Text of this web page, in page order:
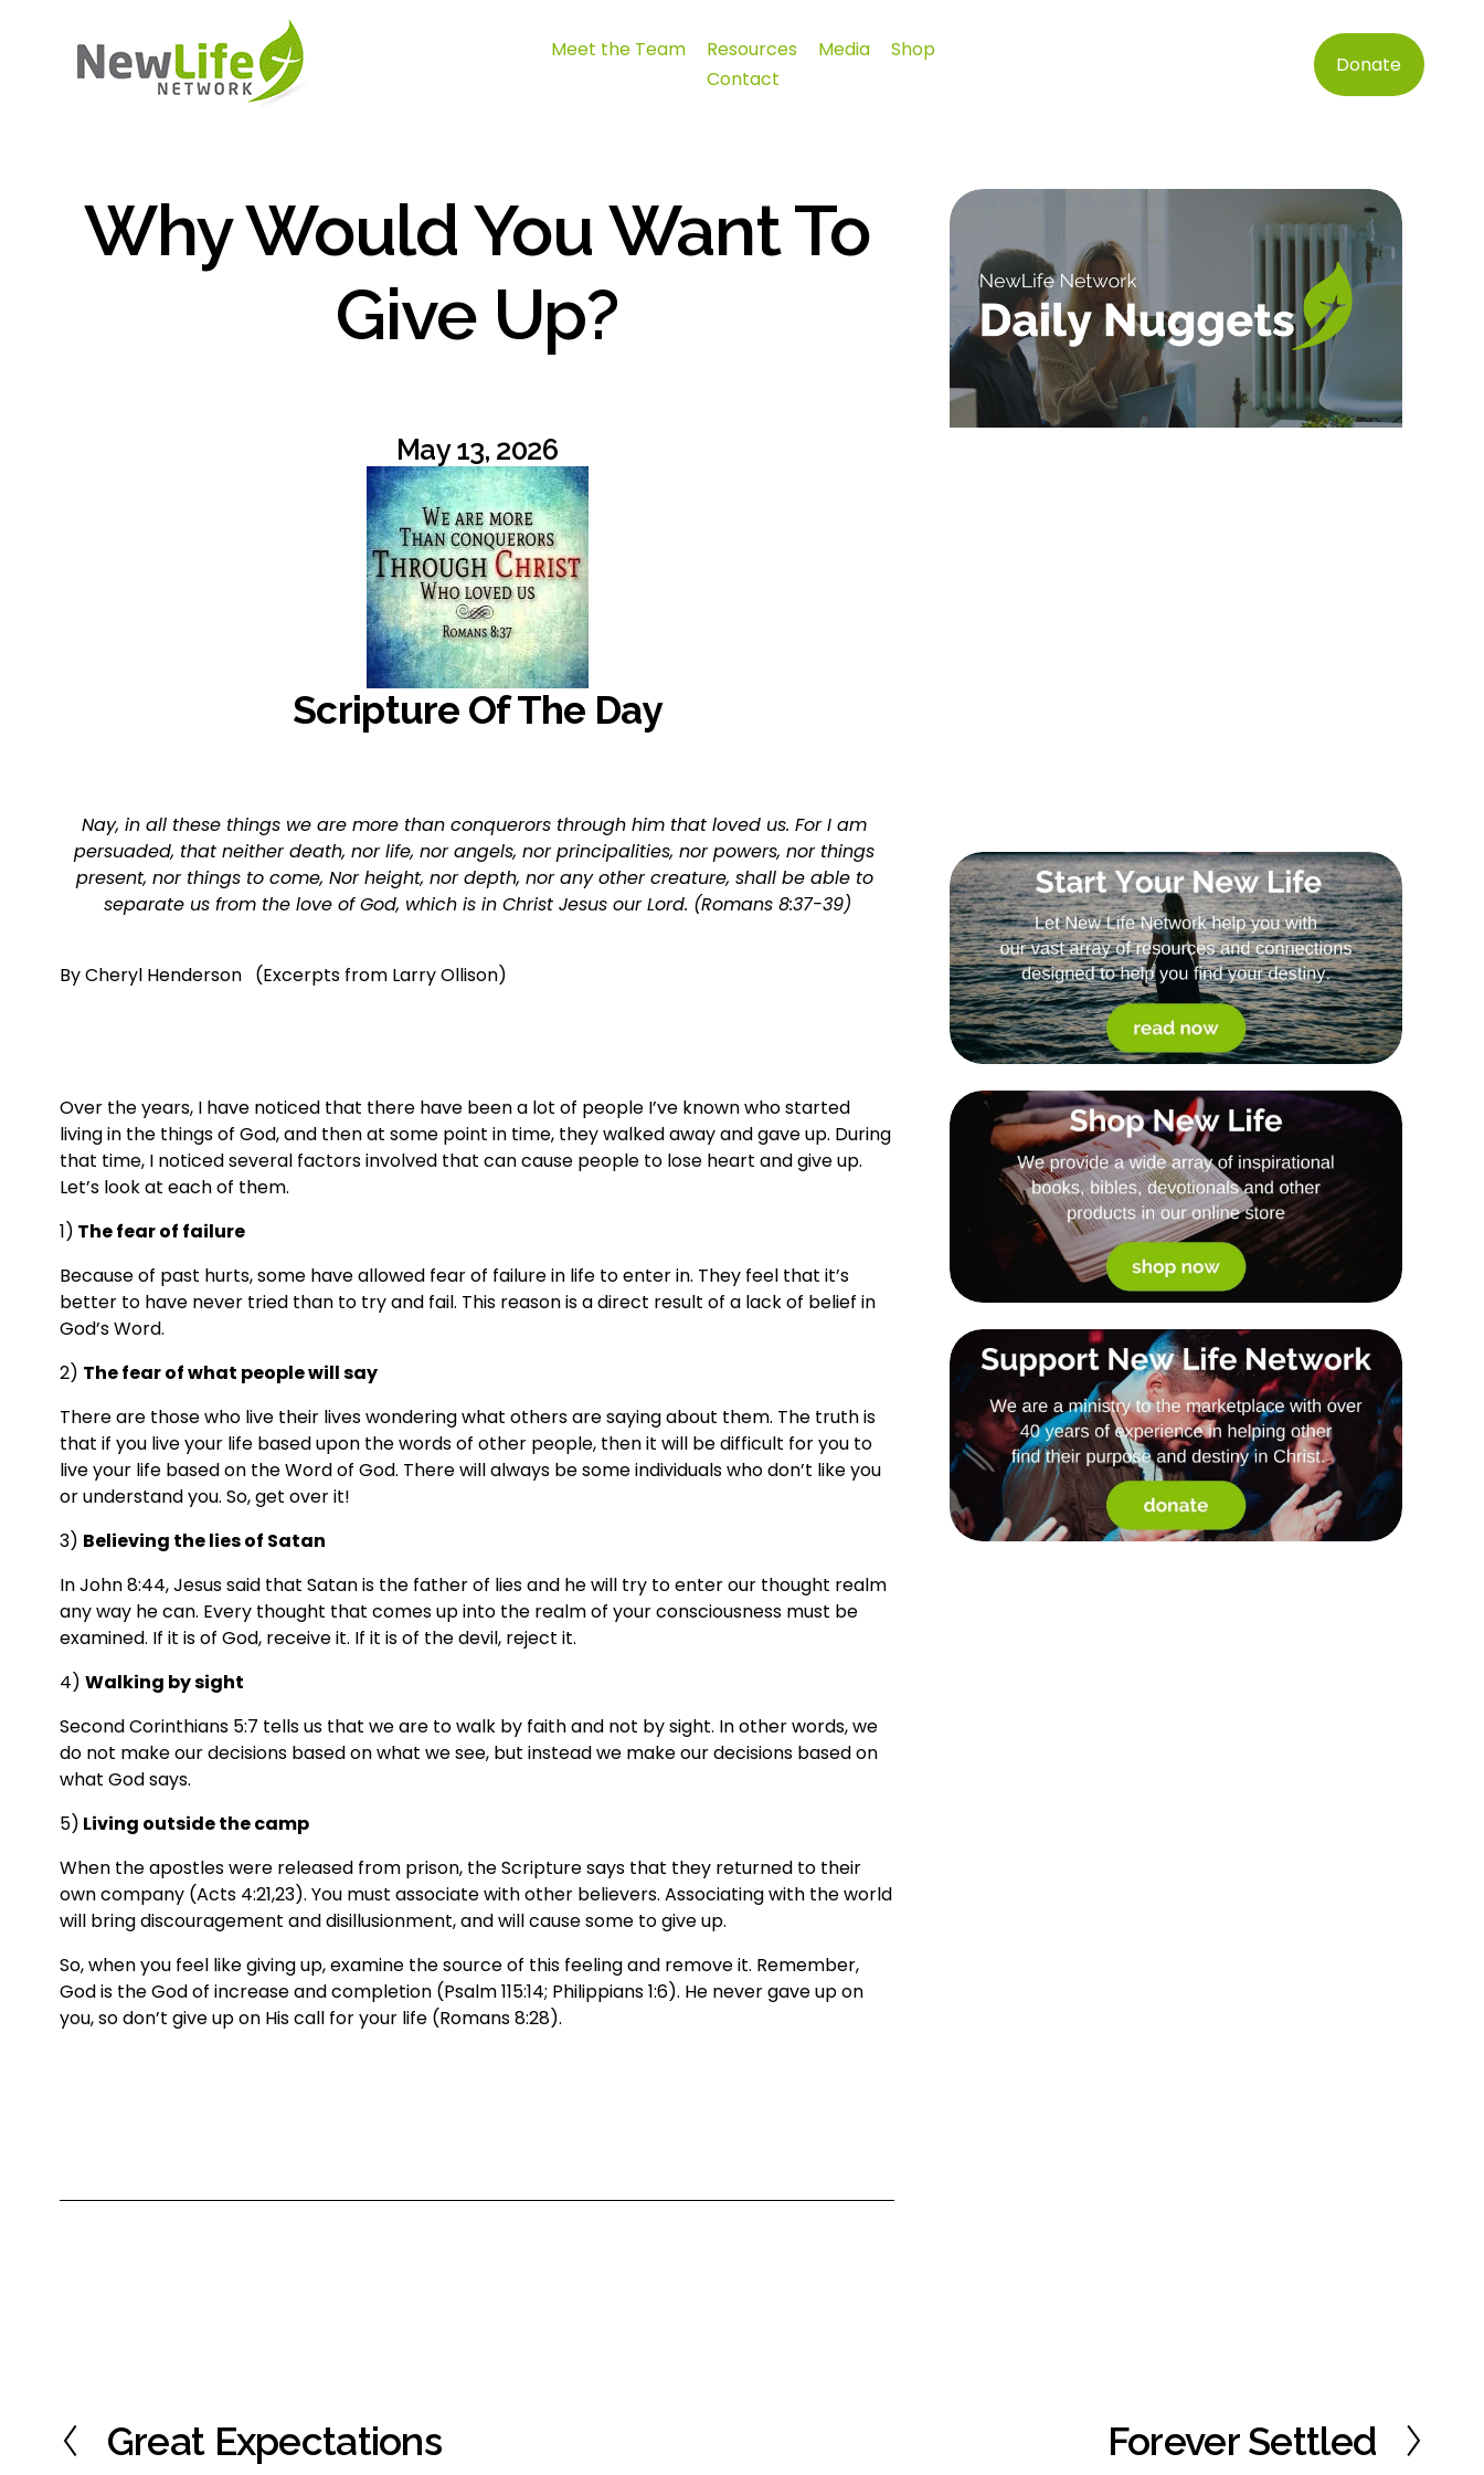
Meet the Team Resources Media
Shop
Contact
Donate
Why Would You Want To
Give Up?
May 13, 2026
Scripture Of The Day
Nay, in all these things we are more than conquerors through him that loved us. For I am
persuaded, that neither death, nor life, nor angels, nor principalities, nor powers, nor things
present, nor things to come, Nor height, nor depth, nor any other creature, shall be able to
separate us from the love of God, which is in Christ Jesus our Lord. (Romans 8:37-39)
By Cheryl Henderson   (Excerpts from Larry Ollison)
Over the years, I have noticed that there have been a lot of people I’ve known who started
living in the things of God, and then at some point in time, they walked away and gave up. During
that time, I noticed several factors involved that can cause people to lose heart and give up.
Let’s look at each of them.
1) The fear of failure
Because of past hurts, some have allowed fear of failure in life to enter in. They feel that it’s
better to have never tried than to try and fail. This reason is a direct result of a lack of belief in
God’s Word.
2) The fear of what people will say
There are those who live their lives wondering what others are saying about them. The truth is
that if you live your life based upon the words of other people, then it will be difficult for you to
live your life based on the Word of God. There will always be some individuals who don’t like you
or understand you. So, get over it!
3) Believing the lies of Satan
In John 8:44, Jesus said that Satan is the father of lies and he will try to enter our thought realm
any way he can. Every thought that comes up into the realm of your consciousness must be
examined. If it is of God, receive it. If it is of the devil, reject it.
4) Walking by sight
Second Corinthians 5:7 tells us that we are to walk by faith and not by sight. In other words, we
do not make our decisions based on what we see, but instead we make our decisions based on
what God says.
5) Living outside the camp
When the apostles were released from prison, the Scripture says that they returned to their
own company (Acts 4:21,23). You must associate with other believers. Associating with the world
will bring discouragement and disillusionment, and will cause some to give up.
So, when you feel like giving up, examine the source of this feeling and remove it. Remember,
God is the God of increase and completion (Psalm 115:14; Philippians 1:6). He never gave up on
you, so don’t give up on His call for your life (Romans 8:28).
P
r
Great Expectations
N
eForever Settled